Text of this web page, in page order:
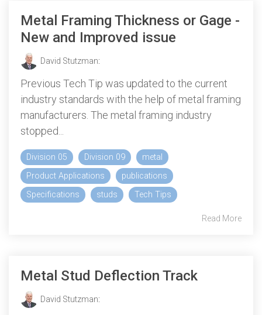
Metal Framing Thickness or Gage -
New and Improved issue
David Stutzman:
Previous Tech Tip was updated to the current
industry standards with the help of metal framing
manufacturers. The metal framing industry
stopped...
Division 05 Division 09
metal
Product Applications
publications
Specifications
studs Tech Tips
Read More
Metal Stud Deflection Track
David Stutzman: